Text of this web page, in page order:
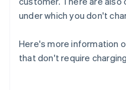
under which you don't
Here's more information
that don't require